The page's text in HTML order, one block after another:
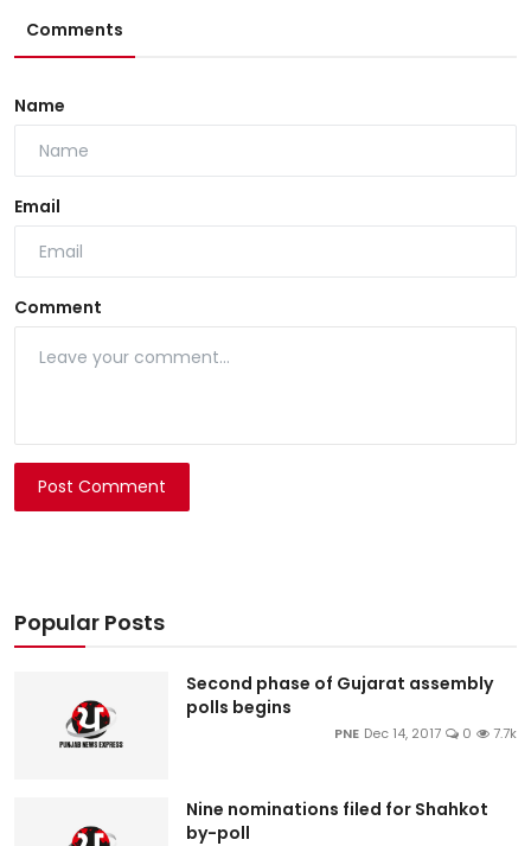
Comments
Name
Email
Comment
Post Comment
Popular Posts
Second phase of Gujarat assembly
polls begins
PNE Dec 14, 2017 0 7.7k
Nine nominations filed for Shahkot
by-poll